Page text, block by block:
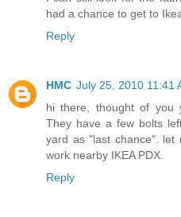
had a chance to get to
Reply
HMC July 25, 2010 11:41
hi there, thought of you
They have a few bolts
yard as "last chance". let
work nearby IKEA PDX.
Reply